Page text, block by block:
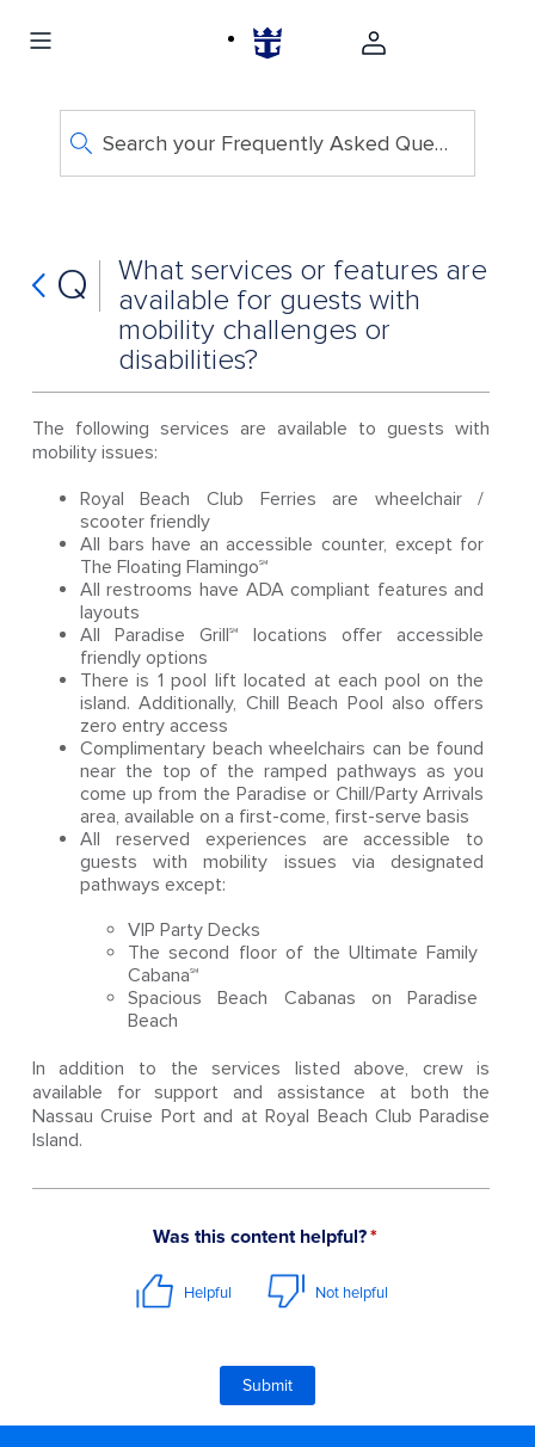
Search your Frequently Asked Questions
Q
What services or features are
available for guests with
mobility challenges or
disabilities?
The following services are available to guests with
mobility issues:
Royal Beach Club Ferries are wheelchair /
scooter friendly
All bars have an accessible counter, except for
The Floating Flamingo℠
All restrooms have ADA compliant features and
layouts
All Paradise Grill℠ locations offer accessible
friendly options
There is 1 pool lift located at each pool on the
island. Additionally, Chill Beach Pool also offers
zero entry access
Complimentary beach wheelchairs can be found
near the top of the ramped pathways as you
come up from the Paradise or Chill/Party Arrivals
area, available on a first-come, first-serve basis
All reserved experiences are accessible to
guests with mobility issues via designated
pathways except:
VIP Party Decks
The second floor of the Ultimate Family
Cabana℠
Spacious Beach Cabanas on Paradise
Beach
In addition to the services listed above, crew is
available for support and assistance at both the
Nassau Cruise Port and at Royal Beach Club Paradise
Island.